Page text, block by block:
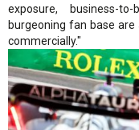
exposure, business-
burgeoning fan base
commercially."